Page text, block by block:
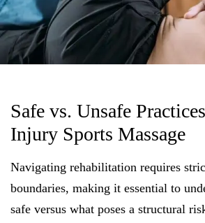
Safe vs. Unsafe
Injury Sports Massage
Navigating rehabilitation requires
boundaries, making it essential to
safe versus what poses a structural